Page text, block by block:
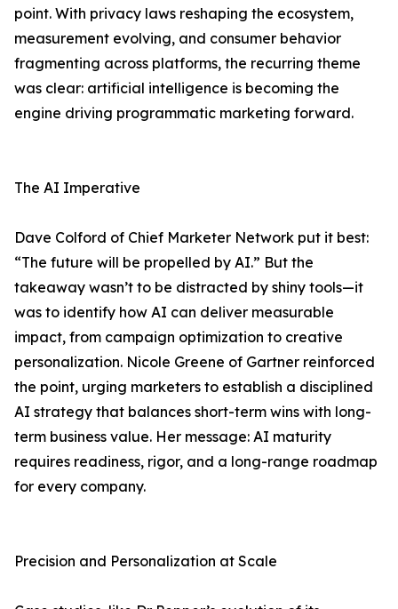
point. With privacy laws reshaping the ecosystem,
measurement evolving, and consumer behavior
fragmenting across platforms, the recurring theme
was clear: artificial intelligence is becoming the
engine driving programmatic marketing forward.
The AI Imperative
Dave Colford of Chief Marketer Network put it best:
“The future will be propelled by AI.” But the
takeaway wasn’t to be distracted by shiny tools—it
was to identify how AI can deliver measurable
impact, from campaign optimization to creative
personalization. Nicole Greene of Gartner reinforced
the point, urging marketers to establish a disciplined
AI strategy that balances short-term wins with long-
term business value. Her message: AI maturity
requires readiness, rigor, and a long-range roadmap
for every company.
Precision and Personalization at Scale